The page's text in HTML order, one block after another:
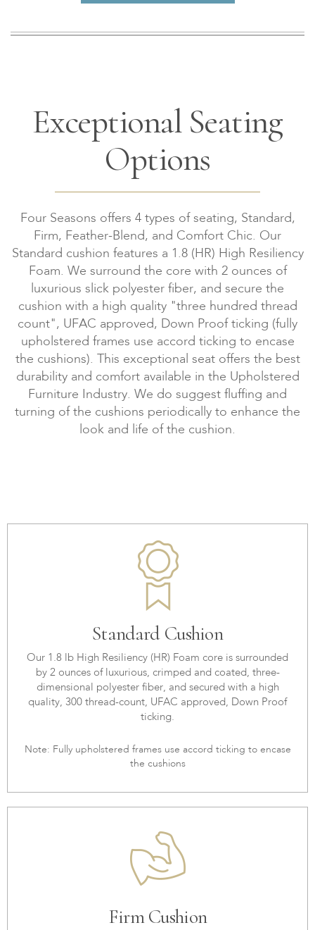
Exceptional Seating
Options
Four Seasons offers 4 types of seating, Standard,
Firm, Feather-Blend, and Comfort Chic. Our
Standard cushion features a 1.8 (HR) High Resiliency
Foam. We surround the core with 2 ounces of
luxurious slick polyester fiber, and secure the
cushion with a high quality "three hundred thread
count", UFAC approved, Down Proof ticking (fully
upholstered frames use accord ticking to encase
the cushions). This exceptional seat offers the best
durability and comfort available in the Upholstered
Furniture Industry. We do suggest fluffing and
turning of the cushions periodically to enhance the
look and life of the cushion.
Standard Cushion
Our 1.8 lb High Resiliency (HR) Foam core is surrounded
by 2 ounces of luxurious, crimped and coated, three-
dimensional polyester fiber, and secured with a high
quality, 300 thread-count, UFAC approved, Down Proof
ticking.
Note: Fully upholstered frames use accord ticking to encase
the cushions
Firm Cushion